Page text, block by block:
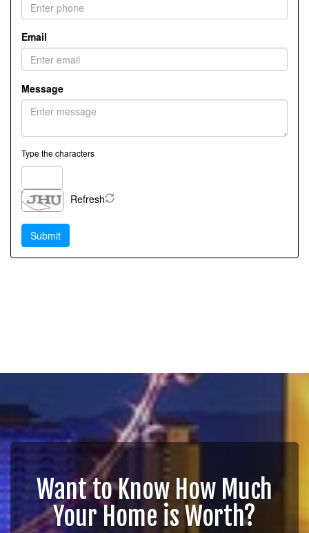
Email
Message
Type the characters
Refresh
Want to Know How Much
Your Home is Worth?